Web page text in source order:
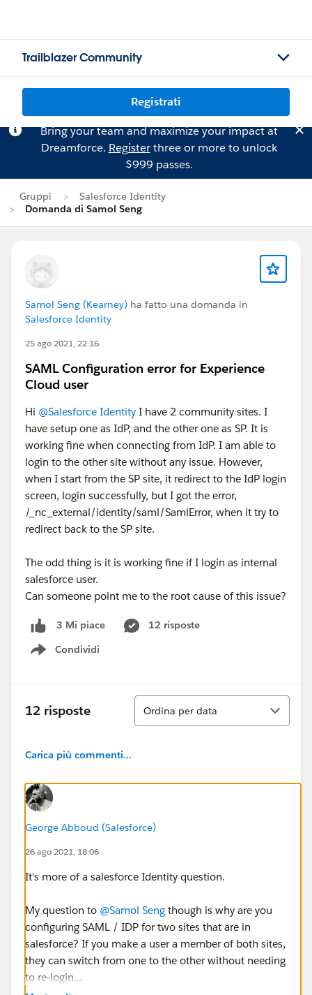
Trailblazer Community
Registrati
Bring your team and maximize your impact at
Dreamforce. Registerthree or more to unlock
$999 passes.
Gruppi
Salesforce Identity
Domanda di Samol Seng
Samol Seng (Kearney) ha fatto una domanda in
Salesforce Identity
25 ago 2021, 22:16
SAML Configuration error for Experience
Cloud user
Hi @Salesforce Identity I have 2 community sites. I
have setup one as IdP, and the other one as SP. It is
working fine when connecting from IdP. I am able to
login to the other site without any issue. However,
when I start from the SP site, it redirect to the IdP login
screen, login successfully, but I got the error,
/_nc_external/identity/saml/SamlError, when it try to
redirect back to the SP site.
The odd thing is it is working fine if I login as internal
salesforce user.
Can someone point me to the root cause of this issue?
3 Mi piace
12 risposte
Condividi
Show menu
12 risposte
Ordina
Ordina per data
Carica più commenti...
George Abboud (Salesforce)
26 ago 2021, 18:06
It's more of a salesforce Identity question.
My question to @Samol Seng though is why are you
configuring SAML / IDP for two sites that are in
salesforce? If you make a user a member of both sites,
they can switch from one to the other without needing
to re-login...